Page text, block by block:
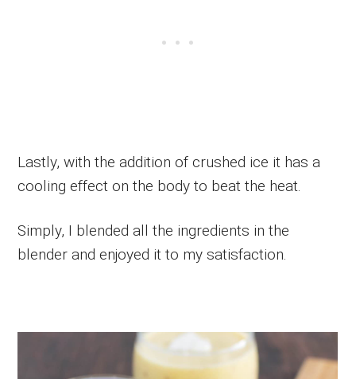
Lastly, with the addition of crushed ice it has a
cooling effect on the body to beat the heat.
Simply, I blended all the ingredients in the
blender and enjoyed it to my satisfaction.